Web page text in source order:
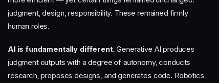
judgment, design, responsibility. These remained firmly
human roles.
AI is fundamentally different.Generative AI produces
judgment outputs with a degree of autonomy, conducts
research, proposes designs, and generates code. Robotics